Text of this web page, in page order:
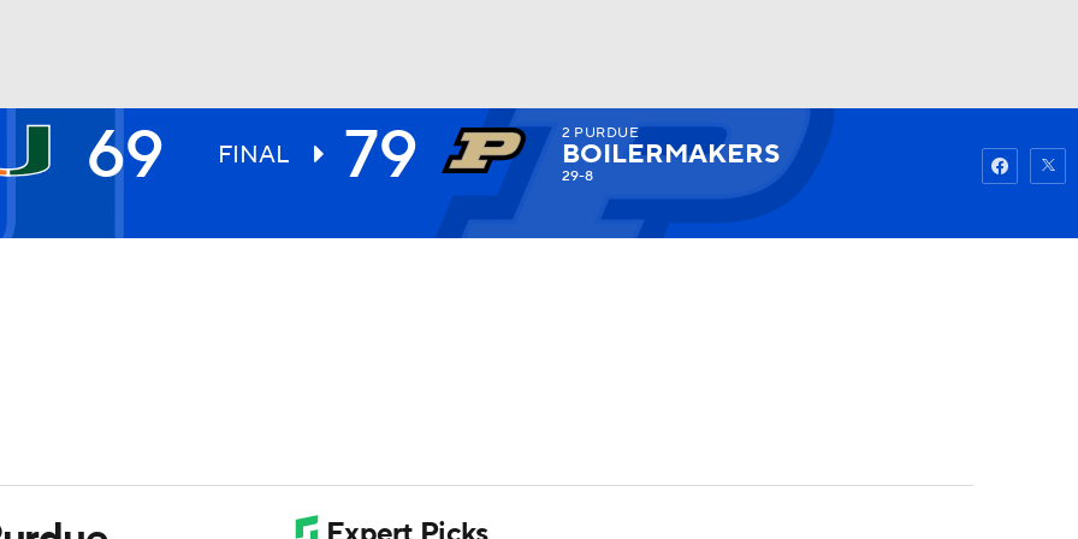
Watch Fantasy
69 FINAL 79 2 PURDUE
BOILERMAKERS
29-8